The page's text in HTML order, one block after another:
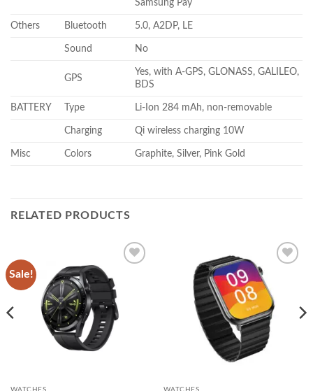
Samsung Pay
Others Bluetooth 5.0, A2DP, LE
Sound No
GPS
Yes, with A-GPS, GLONASS, GALILEO,
BDS
BATTERY Type Li-Ion 284 mAh, non-removable
Charging Qi wireless charging 10W
Misc Colors Graphite, Silver, Pink Gold
RELATED PRODUCTS
Sale!
WATCHES WATCHES